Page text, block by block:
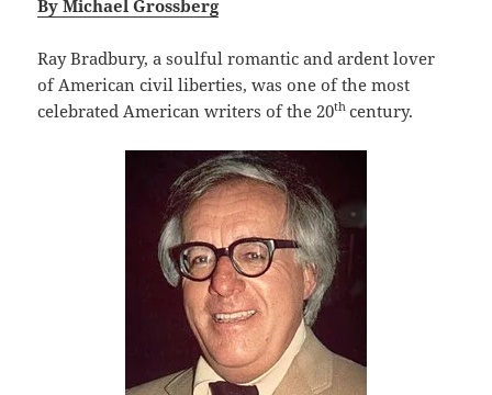
By Michael Grossberg
Ray Bradbury, a soulful romantic and ardent lover
of American civil liberties, was one of the most
celebrated American writers of the 20th century.